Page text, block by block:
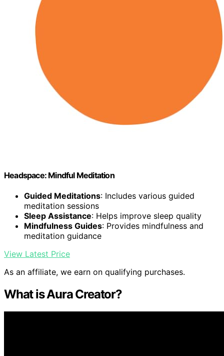
Headspace: Mindful Meditation
Guided Meditations: Includes various guided
meditation sessions
Sleep Assistance: Helps improve sleep quality
Mindfulness Guides: Provides mindfulness and
meditation guidance
View Latest Price
As an affiliate, we earn on qualifying purchases.
What is Aura Creator?